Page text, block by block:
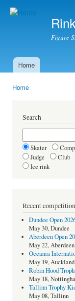
Figure
Main menu
Home
Home
Search
Skater
Judge
Club
Ice rink
Recent
Dundee Open
May 30, Dundee
Aberdeen Open
May 22, Aberdeen
Oceania
May 19, Auckland
Robin Hood
May 18,
Tallinn Trophy
May 08, Tallinn